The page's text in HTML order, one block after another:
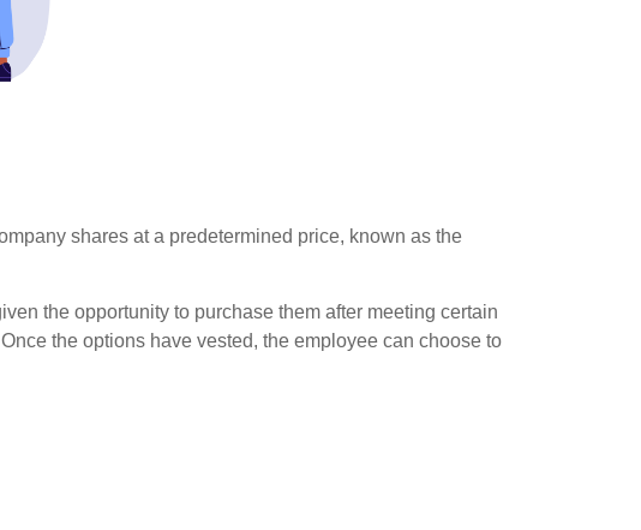
shares at a predetermined price, known as the
the opportunity to purchase them after meeting certain
the options have vested, the employee can choose to